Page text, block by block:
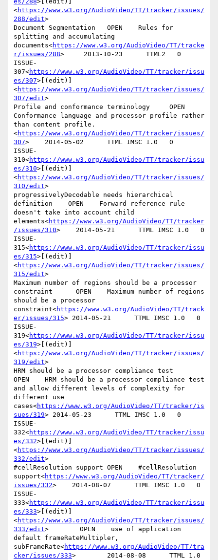
<https://www.w3.org/AudioVideo/TT/tracker/issues/
288/edit>
Document Segmentation   OPEN    Rules for
splitting and accumulating
documents<https://www.w3.org/AudioVideo/TT/tracke
r/issues/288>     2013-10-23      TTML2   0
ISSUE-
307<https://www.w3.org/AudioVideo/TT/tracker/issu
es/307>[(edit)]
<https://www.w3.org/AudioVideo/TT/tracker/issues/
307/edit>
Profile and conformance terminology     OPEN
Conformance language and processor profile rather
than content profile.
<https://www.w3.org/AudioVideo/TT/tracker/issues/
307>    2014-05-02      TTML IMSC 1.0   0
ISSUE-
310<https://www.w3.org/AudioVideo/TT/tracker/issu
es/310>[(edit)]
<https://www.w3.org/AudioVideo/TT/tracker/issues/
310/edit>
progressivelyDecodable needs hierarchical
definition    OPEN    Forward reference rule
doesn't take into account child
elements<https://www.w3.org/AudioVideo/TT/tracker
/issues/310>    2014-05-21      TTML IMSC 1.0   0
ISSUE-
315<https://www.w3.org/AudioVideo/TT/tracker/issu
es/315>[(edit)]
<https://www.w3.org/AudioVideo/TT/tracker/issues/
315/edit>
Maximum number of regions should be a processor
constraint      OPEN    Maximum number of regions
should be a processor
constraint<https://www.w3.org/AudioVideo/TT/track
er/issues/315> 2014-05-21      TTML IMSC 1.0   0
ISSUE-
319<https://www.w3.org/AudioVideo/TT/tracker/issu
es/319>[(edit)]
<https://www.w3.org/AudioVideo/TT/tracker/issues/
319/edit>
HRM should be a processor compliance test
OPEN    HRM should be a processor compliance test
and allow different levels of complexity for
different use
cases<https://www.w3.org/AudioVideo/TT/tracker/is
sues/319> 2014-05-23      TTML IMSC 1.0   0
ISSUE-
332<https://www.w3.org/AudioVideo/TT/tracker/issu
es/332>[(edit)]
<https://www.w3.org/AudioVideo/TT/tracker/issues/
332/edit>
#cellResolution support OPEN    #cellResolution
support<https://www.w3.org/AudioVideo/TT/tracker/
issues/332>    2014-08-07      TTML IMSC 1.0   0
ISSUE-
333<https://www.w3.org/AudioVideo/TT/tracker/issu
es/333>[(edit)]
<https://www.w3.org/AudioVideo/TT/tracker/issues/
333/edit>        OPEN    use of application
default frameRateMultipler,
subFrameRate<https://www.w3.org/AudioVideo/TT/tra
cker/issues/333>        2014-08-08      TTML 1.0